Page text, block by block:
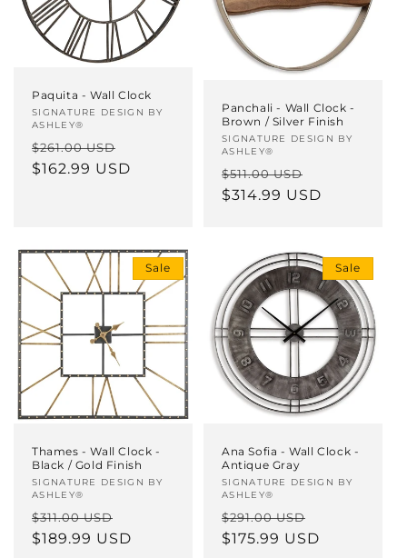
Paquita - Wall Clock
Vendor:
SIGNATURE DESIGN BY
ASHLEY®
Regular
price
$261.00 USD
price
$162.99 USD
Panchali - Wall Clock -
Brown / Silver Finish
Vendor:
SIGNATURE DESIGN BY
ASHLEY®
Regular
price
$511.00 USD
price
$314.99 USD
Sale
Thames - Wall Clock -
Black / Gold Finish
Vendor:
SIGNATURE DESIGN BY
ASHLEY®
Regular
price
$311.00 USD
price
$189.99 USD
Sale
Ana Sofia - Wall Clock -
Antique Gray
Vendor:
SIGNATURE DESIGN BY
ASHLEY®
Regular
price
$291.00 USD
price
$175.99 USD